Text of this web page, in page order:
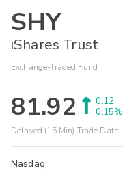
SHY
iShares Trust
Exchange-Traded Fund
81.92
0.12
0.15%
Delayed (15 Min) Trade Data:
Nasdaq